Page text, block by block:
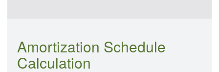
Amortization Schedule
Calculation